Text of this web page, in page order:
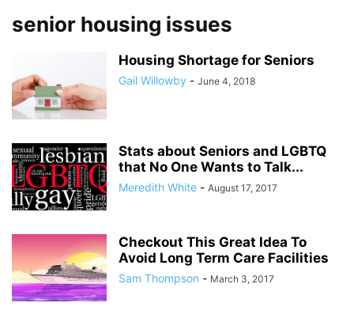
senior housing issues
Housing Shortage for Seniors
Gail Willowby - June 4, 2018
Stats about Seniors and LGBTQ
that No One Wants to Talk...
Meredith White - August 17, 2017
Checkout This Great Idea To
Avoid Long Term Care Facilities
Sam Thompson - March 3, 2017